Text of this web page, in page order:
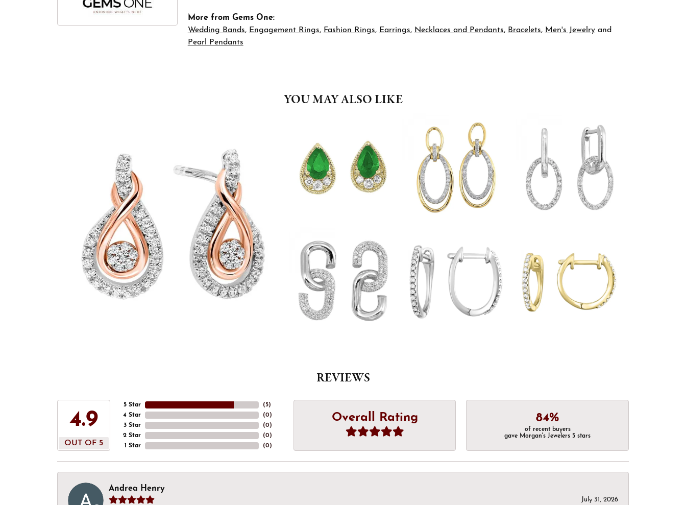
More from Gems One:
Wedding Bands, Engagement Rings, Fashion Rings, Earrings, Necklaces and Pendants, Bracelets, Men's Jewelryand
Pearl Pendants
YOU MAY ALSO LIKE
REVIEWS
4.9
OUT OF 5
5 Star
4 Star
3 Star
2 Star
1 Star
(5)
(0)
(0)
(0)
(0)
Overall Rating 84%
of recent buyers
gave Morgan's Jewelers 5 stars
Andrea Henry
July 31, 2026